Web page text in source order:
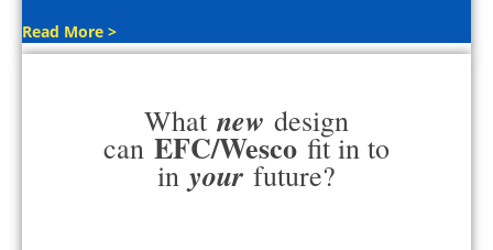
Read More >
What new design
can EFC/Wesco fit in to
in your future?